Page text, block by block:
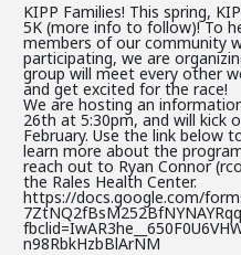
KIPP Families! This spring,
5K (more info to follow)! To
members of our community
participating, we are
group will meet every other
and get excited for the race!
We are hosting an
26th at 5:30pm, and will kick
February. Use the link below
learn more about the
reach out to Ryan Connor
the Rales Health Center.
https://docs.google.com/
n98RbkHzbBlArNM